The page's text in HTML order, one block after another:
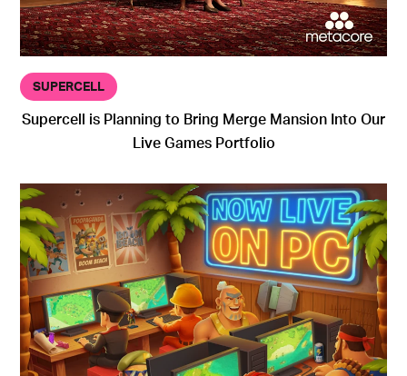
SUPERCELL
Supercell is Planning to Bring Merge Mansion Into Our
Live Games Portfolio